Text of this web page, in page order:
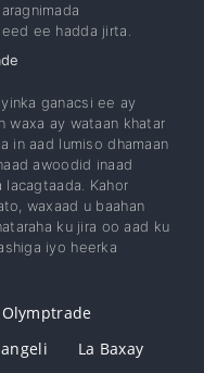
ee hadda jirta.
ganacsi ee ay
waxa ay wataan khatar
in aad lumiso dhamaan
awoodid inaad
Kahor
waxaad u baahan
ku jira oo aad ku
iyo heerka
La Baxay